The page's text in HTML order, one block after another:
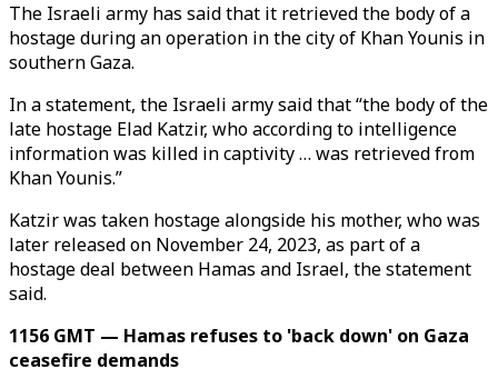
The Israeli army has said that it retrieved the body of a
hostage during an operation in the city of Khan Younis in
southern Gaza.
In a statement, the Israeli army said that “the body of the
late hostage Elad Katzir, who according to intelligence
information was killed in captivity … was retrieved from
Khan Younis.”
Katzir was taken hostage alongside his mother, who was
later released on November 24, 2023, as part of a
hostage deal between Hamas and Israel, the statement
said.
1156 GMT — Hamas refuses to 'back down' on Gaza
ceasefire demands